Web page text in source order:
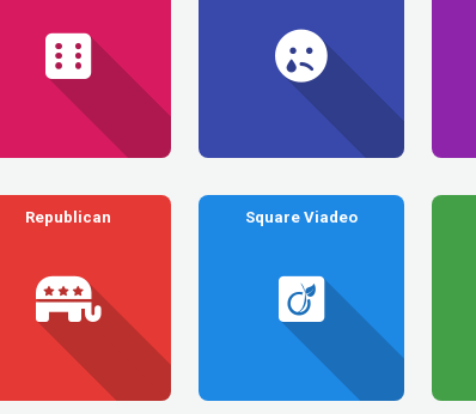
Republican Square Viadeo